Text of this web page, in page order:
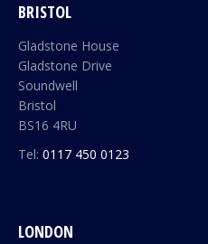
BRISTOL
Gladstone House
Gladstone Drive
Soundwell
Bristol
BS16 4RU
Tel: 0117 450 0123
LONDON